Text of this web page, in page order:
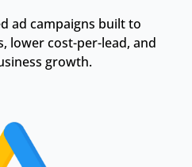
ad campaigns built to
lower cost-per-lead, and
growth.